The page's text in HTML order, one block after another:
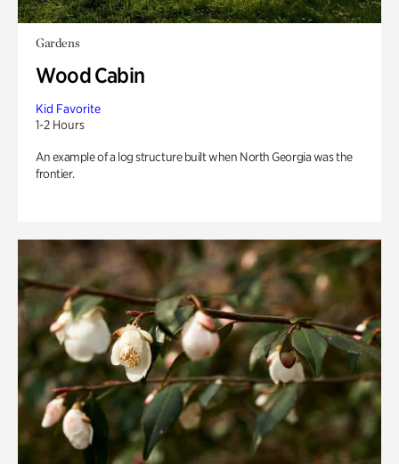
Gardens
Wood Cabin
Kid Favorite
1-2 Hours
An example of a log structure built when North Georgia was the
frontier.